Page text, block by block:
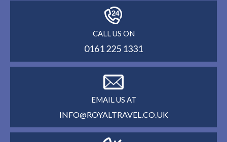
CALL US ON
0161 225 1331
EMAIL US AT
INFO@ROYALTRAVEL.CO.UK